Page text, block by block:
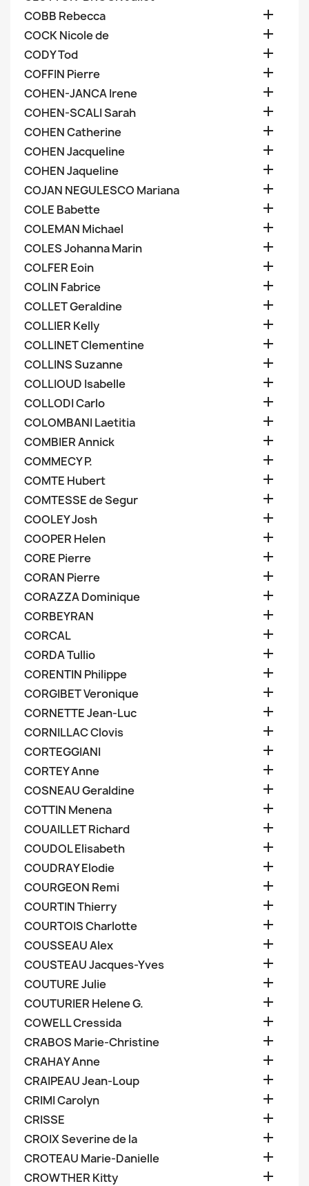
COBB Rebecca 
COCK Nicole de 
CODY Tod 
COFFIN Pierre 
COHEN-JANCA Irene 
COHEN-SCALI Sarah 
COHEN Catherine 
COHEN Jacqueline 
COHEN Jaqueline 
COJAN NEGULESCO Mariana 
COLE Babette 
COLEMAN Michael 
COLES Johanna Marin 
COLFER Eoin 
COLIN Fabrice 
COLLET Geraldine 
COLLIER Kelly 
COLLINET Clementine 
COLLINS Suzanne 
COLLIOUD Isabelle 
COLLODI Carlo 
COLOMBANI Laetitia 
COMBIER Annick 
COMMECY P. 
COMTE Hubert 
COMTESSE de Segur 
COOLEY Josh 
COOPER Helen 
CORE Pierre 
CORAN Pierre 
CORAZZA Dominique 
CORBEYRAN 
CORCAL 
CORDA Tullio 
CORENTIN Philippe 
CORGIBET Veronique 
CORNETTE Jean-Luc 
CORNILLAC Clovis 
CORTEGGIANI 
CORTEY Anne 
COSNEAU Geraldine 
COTTIN Menena 
COUAILLET Richard 
COUDOL Elisabeth 
COUDRAY Elodie 
COURGEON Remi 
COURTIN Thierry 
COURTOIS Charlotte 
COUSSEAU Alex 
COUSTEAU Jacques-Yves 
COUTURE Julie 
COUTURIER Helene G. 
COWELL Cressida 
CRABOS Marie-Christine 
CRAHAY Anne 
CRAIPEAU Jean-Loup 
CRIMI Carolyn 
CRISSE 
CROIX Severine de la 
CROTEAU Marie-Danielle 
CROWTHER Kitty 